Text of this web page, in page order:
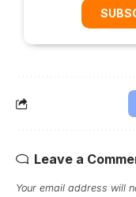
Leave a
Your email address will